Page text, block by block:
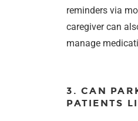
reminders via
caregiver can
manage
3. CAN
PATIENTS